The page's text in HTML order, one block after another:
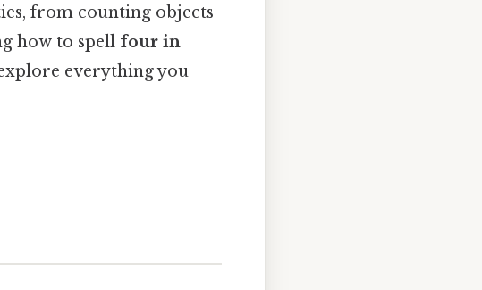
from counting objects
how to spell four in
everything you